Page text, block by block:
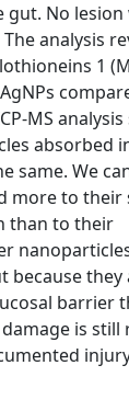
No lesion
analysis
1
MS
absorbed
same. We
more to their
than to their
because they
barrier
is still